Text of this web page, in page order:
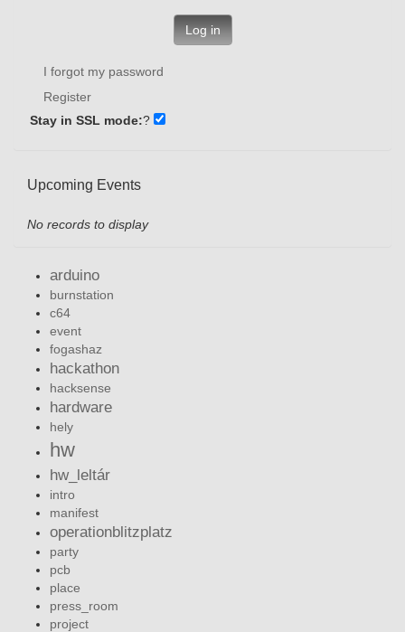
Log in
I forgot my password
Register
Stay in SSL mode:?
Upcoming Events
No records to display
arduino
burnstation
c64
event
fogashaz
hackathon
hacksense
hardware
hely
hw
hw_leltár
intro
manifest
operationblitzplatz
party
pcb
place
press_room
project